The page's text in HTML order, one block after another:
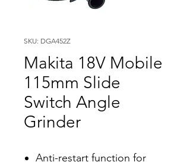
SKU: DGA452Z
Makita 18V Mobile
115mm Slide
Switch Angle
Grinder
Anti-restart function for